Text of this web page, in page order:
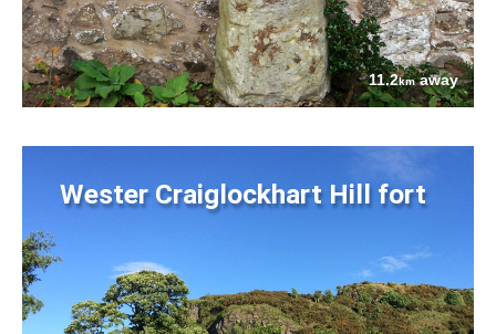
11.2kmaway
Wester Craiglockhart Hill fort